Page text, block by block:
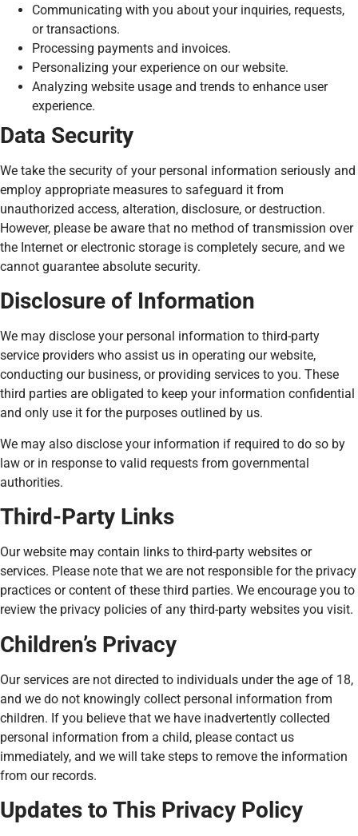
Communicating with you about your inquiries, requests,
or transactions.
Processing payments and invoices.
Personalizing your experience on our website.
Analyzing website usage and trends to enhance user
experience.
Data Security
We take the security of your personal information seriously and
employ appropriate measures to safeguard it from
unauthorized access, alteration, disclosure, or destruction.
However, please be aware that no method of transmission over
the Internet or electronic storage is completely secure, and we
cannot guarantee absolute security.
Disclosure of Information
We may disclose your personal information to third-party
service providers who assist us in operating our website,
conducting our business, or providing services to you. These
third parties are obligated to keep your information confidential
and only use it for the purposes outlined by us.
We may also disclose your information if required to do so by
law or in response to valid requests from governmental
authorities.
Third-Party Links
Our website may contain links to third-party websites or
services. Please note that we are not responsible for the privacy
practices or content of these third parties. We encourage you to
review the privacy policies of any third-party websites you visit.
Children’s Privacy
Our services are not directed to individuals under the age of 18,
and we do not knowingly collect personal information from
children. If you believe that we have inadvertently collected
personal information from a child, please contact us
immediately, and we will take steps to remove the information
from our records.
Updates to This Privacy Policy